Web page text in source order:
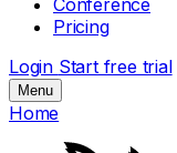
Conference
Pricing
Login Start free trial
Menu
Home